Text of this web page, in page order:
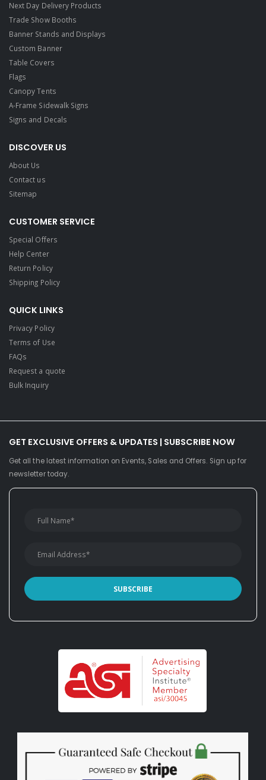
Next Day Delivery Products
Trade Show Booths
Banner Stands and Displays
Custom Banner
Table Covers
Flags
Canopy Tents
A-Frame Sidewalk Signs
Signs and Decals​
DISCOVER US
About Us
Contact us
Sitemap
CUSTOMER SERVICE
Special Offers
Help Center
Return Policy
Shipping Policy
QUICK LINKS
Privacy Policy
Terms of Use
FAQs
Request a quote
Bulk Inquiry
GET EXCLUSIVE OFFERS & UPDATES | SUBSCRIBE NOW
Get all the latest information on Events, Sales and Offers. Sign up for
newsletter today.